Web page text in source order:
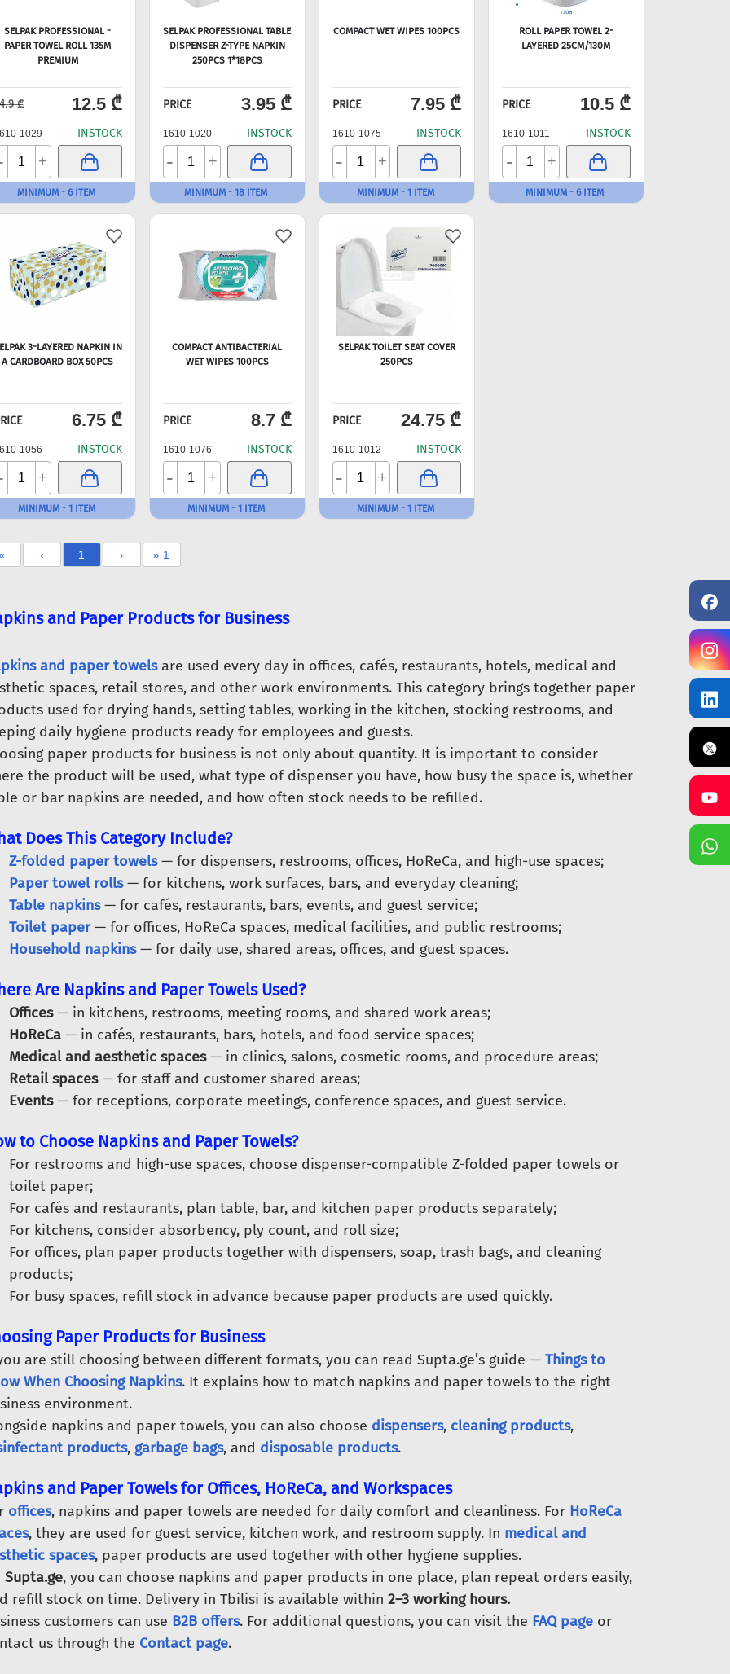
SELPAK PROFESSIONAL -
PAPER TOWEL ROLL 135M
PREMIUM
₾ 12.5 ₾
1029 INSTOCK
+
MINIMUM - 6 ITEM
SELPAK PROFESSIONAL TABLE
DISPENSER Z-TYPE NAPKIN
250PCS 1*18PCS
PRICE 3.95 ₾
1610-1020 INSTOCK
- +
MINIMUM - 18 ITEM
COMPACT WET WIPES 100PCS
PRICE 7.95 ₾
1610-1075 INSTOCK
- +
MINIMUM - 1 ITEM
ROLL PAPER TOWEL 2-
LAYERED 25CM/130M
PRICE 10.5 ₾
1610-1011 INSTOCK
- +
MINIMUM - 6 ITEM
3-LAYERED NAPKIN IN
A CARDBOARD BOX 50PCS
6.75 ₾
1056 INSTOCK
+
MINIMUM - 1 ITEM
COMPACT ANTIBACTERIAL
WET WIPES 100PCS
PRICE 8.7 ₾
1610-1076 INSTOCK
- +
MINIMUM - 1 ITEM
SELPAK TOILET SEAT COVER
250PCS
PRICE 24.75 ₾
1610-1012 INSTOCK
- +
MINIMUM - 1 ITEM
‹ 1 › » 1
and Paper Products for Business
and paper towelsare used every day in offices, cafés, restaurants, hotels, medical and
spaces, retail stores, and other work environments. This category brings together paper
used for drying hands, setting tables, working in the kitchen, stocking restrooms, and
daily hygiene products ready for employees and guests.
paper products for business is not only about quantity. It is important to consider
the product will be used, what type of dispenser you have, how busy the space is, whether
or bar napkins are needed, and how often stock needs to be refilled.
Does This Category Include?
Z-folded paper towels— for dispensers, restrooms, offices, HoReCa, and high-use spaces;
Paper towel rolls— for kitchens, work surfaces, bars, and everyday cleaning;
Table napkins— for cafés, restaurants, bars, events, and guest service;
Toilet paper— for offices, HoReCa spaces, medical facilities, and public restrooms;
Household napkins— for daily use, shared areas, offices, and guest spaces.
Are Napkins and Paper Towels Used?
Offices— in kitchens, restrooms, meeting rooms, and shared work areas;
HoReCa— in cafés, restaurants, bars, hotels, and food service spaces;
Medical and aesthetic spaces— in clinics, salons, cosmetic rooms, and procedure areas;
Retail spaces— for staff and customer shared areas;
Events— for receptions, corporate meetings, conference spaces, and guest service.
to Choose Napkins and Paper Towels?
For restrooms and high-use spaces, choose dispenser-compatible Z-folded paper towels or
toilet paper;
For cafés and restaurants, plan table, bar, and kitchen paper products separately;
For kitchens, consider absorbency, ply count, and roll size;
For offices, plan paper products together with dispensers, soap, trash bags, and cleaning
products;
For busy spaces, refill stock in advance because paper products are used quickly.
Paper Products for Business
are still choosing between different formats, you can read Supta.ge’s guide — Things to
When Choosing Napkins. It explains how to match napkins and paper towels to the right
environment.
napkins and paper towels, you can also choose dispensers, cleaning products,
products, garbage bags, and disposable products.
and Paper Towels for Offices, HoReCa, and Workspaces
offices, napkins and paper towels are needed for daily comfort and cleanliness. For HoReCa
, they are used for guest service, kitchen work, and restroom supply. In medical and
spaces, paper products are used together with other hygiene supplies.
Supta.ge, you can choose napkins and paper products in one place, plan repeat orders easily,
refill stock on time. Delivery in Tbilisi is available within 2–3 working hours.
customers can use B2B offers. For additional questions, you can visit the FAQ pageor
us through the Contact page.